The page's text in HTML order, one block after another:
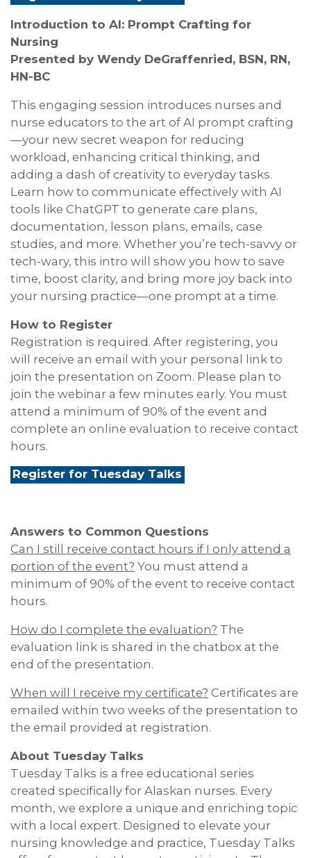
Introduction to AI: Prompt Crafting for
Nursing
Presented by Wendy DeGraffenried, BSN, RN,
HN-BC
This engaging session introduces nurses and
nurse educators to the art of AI prompt crafting
—your new secret weapon for reducing
workload, enhancing critical thinking, and
adding a dash of creativity to everyday tasks.
Learn how to communicate effectively with AI
tools like ChatGPT to generate care plans,
documentation, lesson plans, emails, case
studies, and more. Whether you’re tech-savvy or
tech-wary, this intro will show you how to save
time, boost clarity, and bring more joy back into
your nursing practice—one prompt at a time.
How to Register
Registration is required. After registering, you
will receive an email with your personal link to
join the presentation on Zoom. Please plan to
join the webinar a few minutes early. You must
attend a minimum of 90% of the event and
complete an online evaluation to receive contact
hours.
Register for Tuesday Talks
Answers to Common Questions
Can I still receive contact hours if I only attend a
portion of the event? You must attend a
minimum of 90% of the event to receive contact
hours.
How do I complete the evaluation? The
evaluation link is shared in the chatbox at the
end of the presentation.
When will I receive my certificate? Certificates are
emailed within two weeks of the presentation to
the email provided at registration.
About Tuesday Talks
Tuesday Talks is a free educational series
created specifically for Alaskan nurses. Every
month, we explore a unique and enriching topic
with a local expert. Designed to elevate your
nursing knowledge and practice, Tuesday Talks